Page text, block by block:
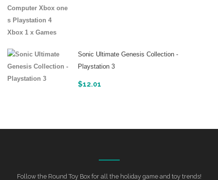
Sonic Ultimate Genesis Collection -
Playstation 3
$12.01
Follow the Round Toy Box for all the holiday game and toy trends!